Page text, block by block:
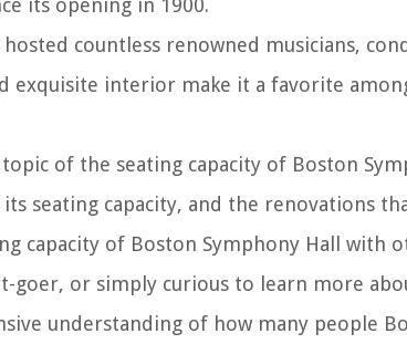
its opening in 1900.
countless renowned musicians,
exquisite interior make it a favorite
of the seating capacity of Boston
seating capacity, and the renovations
capacity of Boston Symphony Hall with
goer, or simply curious to learn more
understanding of how many people